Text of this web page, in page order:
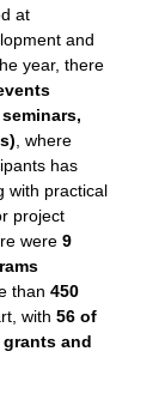
at
and
year, there
, where
has
with practical
project
were 9
than 450
with 56 of
grants and